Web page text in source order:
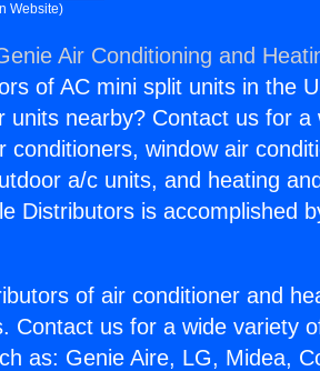
Website)
Air Conditioning and
of AC mini split units in the
units nearby? Contact us for a
window air
a/c units, and heating
Distributors is accomplished
of air conditioner and
Contact us for a wide variety
as: Genie Aire, LG, Midea,